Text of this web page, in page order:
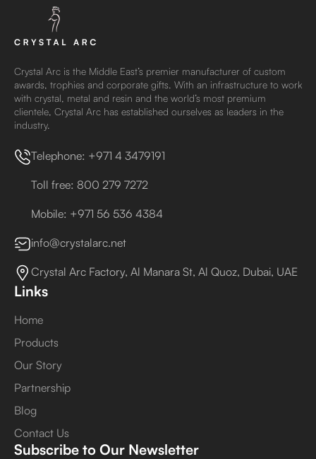
Crystal Arc is the Middle East’s premier manufacturer of custom
awards, trophies and corporate gifts. With an infrastructure to work
with crystal, metal and resin and the world’s most premium
clientele, Crystal Arc has established ourselves as leaders in the
industry.
Telephone: +971 4 3479191
Toll free: 800 279 7272
Mobile: +971 56 536 4384
info@crystalarc.net
Crystal Arc Factory, Al Manara St, Al Quoz, Dubai, UAE
Links
Home
Products
Our Story
Partnership
Blog
Contact Us
Subscribe to Our Newsletter